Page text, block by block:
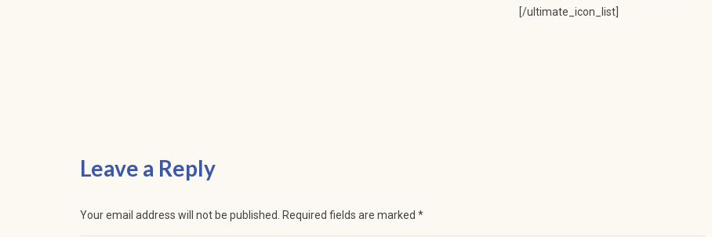
[/ultimate_icon_list]
Leave a Reply
Your email address will not be published. Required fields are marked *